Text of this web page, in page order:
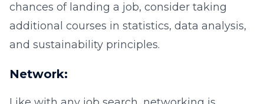
chances of landing a job, consider taking
additional courses in statistics, data analysis,
and sustainability principles.
Network: